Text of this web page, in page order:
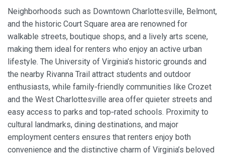
Neighborhoods such as Downtown Charlottesville, Belmont,
and the historic Court Square area are renowned for
walkable streets, boutique shops, and a lively arts scene,
making them ideal for renters who enjoy an active urban
lifestyle. The University of Virginia’s historic grounds and
the nearby Rivanna Trail attract students and outdoor
enthusiasts, while family‑friendly communities like Crozet
and the West Charlottesville area offer quieter streets and
easy access to parks and top‑rated schools. Proximity to
cultural landmarks, dining destinations, and major
employment centers ensures that renters enjoy both
convenience and the distinctive charm of Virginia’s beloved